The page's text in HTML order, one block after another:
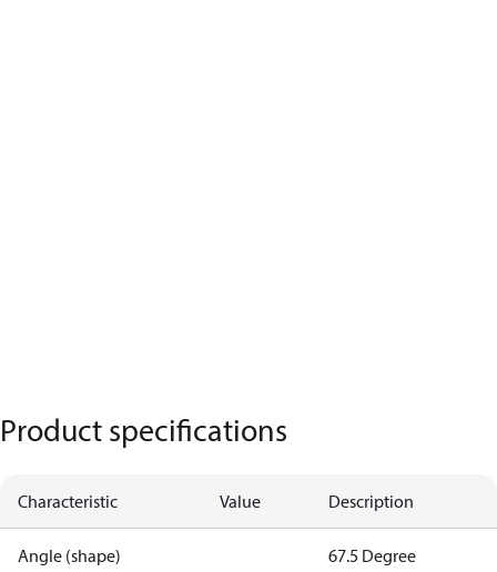
Product specifications
Characteristic Value Description
Angle (shape) 67.5 Degree